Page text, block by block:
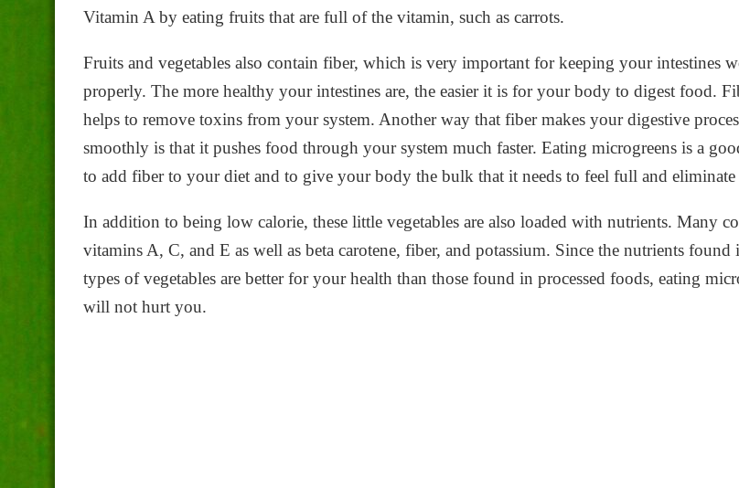
Vitamin A by eating fruits that are full of the vitamin, such as carrots.
Fruits and vegetables also contain fiber, which is very important for keeping your intestines
properly. The more healthy your intestines are, the easier it is for your body to digest food.
helps to remove toxins from your system. Another way that fiber makes your digestive
smoothly is that it pushes food through your system much faster. Eating microgreens is a
to add fiber to your diet and to give your body the bulk that it needs to feel full and eliminate
In addition to being low calorie, these little vegetables are also loaded with nutrients. Many
vitamins A, C, and E as well as beta carotene, fiber, and potassium. Since the nutrients found
types of vegetables are better for your health than those found in processed foods, eating
will not hurt you.